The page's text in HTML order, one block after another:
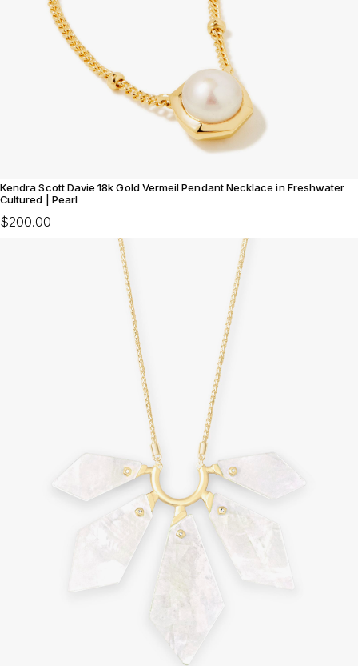
Kendra Scott Davie 18k Gold Vermeil Pendant Necklace in Freshwater
Cultured | Pearl
$200.00